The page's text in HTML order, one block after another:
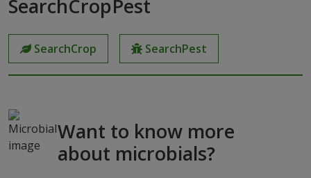
SearchCropPest
SearchCrop SearchPest
Want to know more
about microbials?